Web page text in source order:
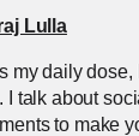
Lulla
my daily
I talk about
to make